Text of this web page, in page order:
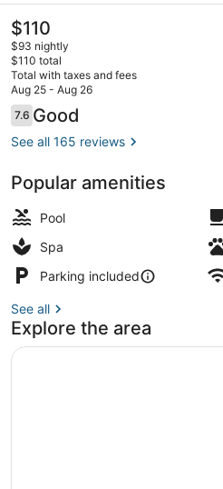
Hotel
The
current
price
is
$110
$110
$93 nightly
$110 total
Total with taxes and fees
Aug 25 - Aug 26
Reviews
7.67.6 out of 10
Good
See all 165 reviews
Popular amenities
Pool
Spa
Parking included
See all
Explore the area